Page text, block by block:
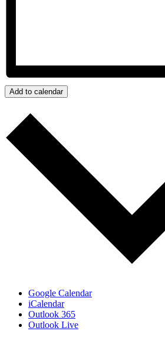
Add to calendar
Google Calendar
iCalendar
Outlook 365
Outlook Live